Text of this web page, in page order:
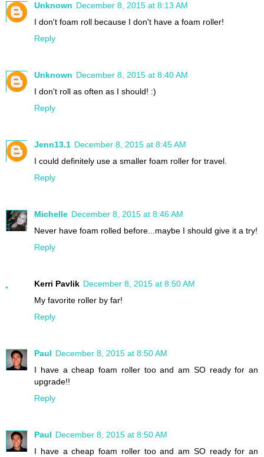
Unknown December 8, 2015 at 8:13 AM
I don't foam roll because I don't have a foam roller!
Reply
Unknown December 8, 2015 at 8:40 AM
I don't roll as often as I should! :)
Reply
Jenn13.1 December 8, 2015 at 8:45 AM
I could definitely use a smaller foam roller for travel.
Reply
Michelle December 8, 2015 at 8:46 AM
Never have foam rolled before...maybe I should give it a try!
Reply
Kerri Pavlik December 8, 2015 at 8:50 AM
My favorite roller by far!
Reply
Paul December 8, 2015 at 8:50 AM
I have a cheap foam roller too and am SO ready for an
upgrade!!
Reply
Paul December 8, 2015 at 8:50 AM
I have a cheap foam roller too and am SO ready for an